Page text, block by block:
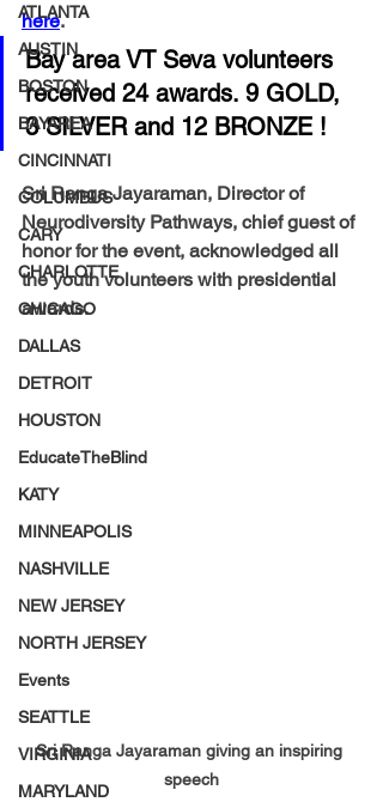
ATLANTA
AUSTIN
BOSTON
BAYAREA
CINCINNATI
COLUMBUS
CARY
CHARLOTTE
CHICAGO
DALLAS
DETROIT
HOUSTON
EducateTheBlind
KATY
MINNEAPOLIS
NASHVILLE
NEW JERSEY
NORTH JERSEY
Events
SEATTLE
VIRGINIA
MARYLAND
here.
Bay area VT Seva volunteers
received 24 awards. 9 GOLD,
3 SILVER and 12 BRONZE !
Sri Ranga Jayaraman, Director of
Neurodiversity Pathways, chief guest of
honor for the event, acknowledged all
the youth volunteers with presidential
awards.
Sri Ranga Jayaraman giving an inspiring
speech